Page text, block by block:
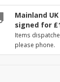
Mainland
signed for
Items
please phone.